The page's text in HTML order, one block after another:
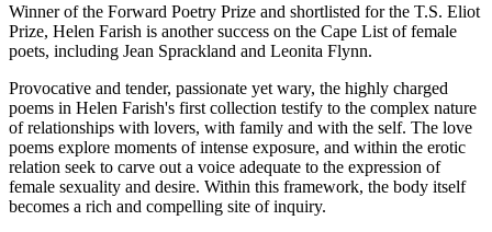
Winner of the Forward Poetry Prize and shortlisted for the T.S. Eliot
Prize, Helen Farish is another success on the Cape List of female
poets, including Jean Sprackland and Leonita Flynn.
Provocative and tender, passionate yet wary, the highly charged
poems in Helen Farish's first collection testify to the complex nature
of relationships with lovers, with family and with the self. The love
poems explore moments of intense exposure, and within the erotic
relation seek to carve out a voice adequate to the expression of
female sexuality and desire. Within this framework, the body itself
becomes a rich and compelling site of inquiry.